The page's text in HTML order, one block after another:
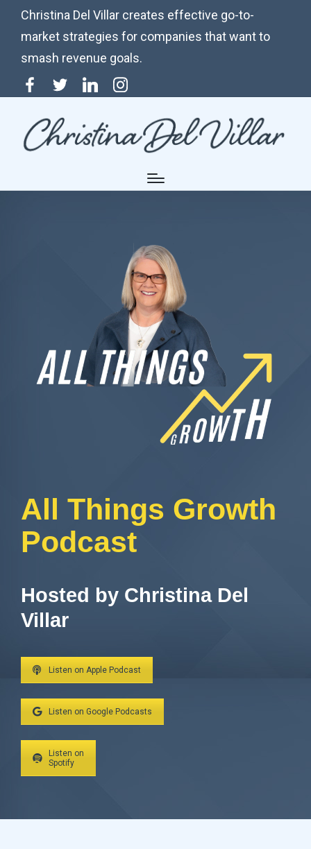
Christina Del Villar creates effective go-to-
market strategies for companies that want to
smash revenue goals.
Menu
Item
TwitterLinkedinInstagram
All Things Growth
Podcast
Hosted by Christina Del
Villar
Listen on Apple Podcast
Listen on Google Podcasts
Listen on
Spotify